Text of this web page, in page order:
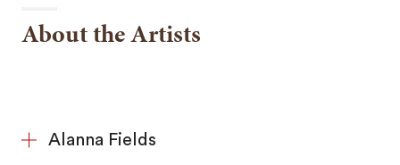
About the Artists
Alanna Fields